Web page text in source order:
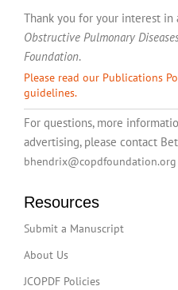
Thank you for your interest in
Obstructive Pulmonary
Foundation.
Please read our Publications
guidelines.
For questions, more
advertising, please contact
bhendrix@copdfoundation.org
Resources
Submit a Manuscript
About Us
JCOPDF Policies